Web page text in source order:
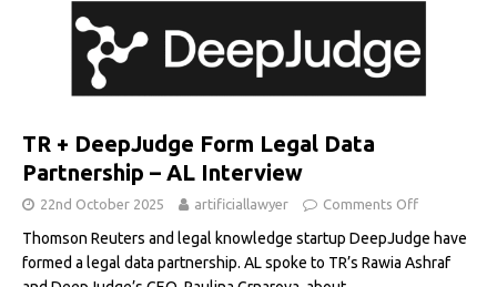
TR + DeepJudge Form Legal Data
Partnership – AL Interview
22nd October 2025 artificiallawyer Comments Off
Thomson Reuters and legal knowledge startup DeepJudge have
formed a legal data partnership. AL spoke to TR’s Rawia Ashraf